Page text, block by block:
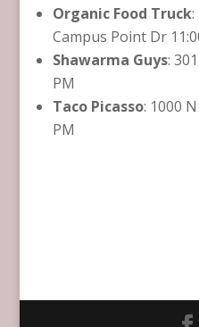
Organic Food Truck:
Campus Point Dr
Shawarma Guys:
PM
Taco Picasso: 1000
PM